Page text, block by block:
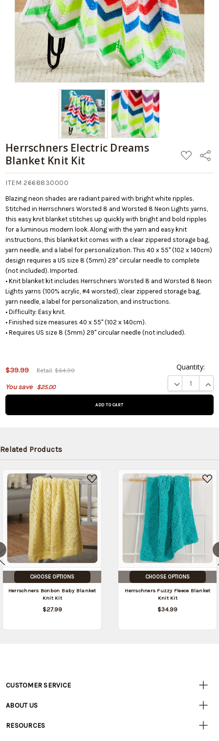
Herrschners Electric Dreams
Blanket Knit Kit
ADD
TO
LIST
Share
ITEM 2668830000
Blazing neon shades are radiant paired with bright white ripples.
Stitched in Herrschners Worsted 8 and Worsted 8 Neon Lights yarns,
this easy knit blanket stitches up quickly with bright and bold ripples
for a luminous modern look. Along with the yarn and easy knit
instructions, this blanket kit comes with a clear zippered storage bag,
yarn needle, and a label for personalization. This 40 x 55" (102 x 140cm)
design requires a US size 8 (5mm) 29" circular needle to complete
(not included). Imported.
• Knit blanket kit includes Herrschners Worsted 8 and Worsted 8 Neon
Lights yarns (100% acrylic, #4 worsted), clear zippered storage bag,
yarn needle, a label for personalization, and instructions.
• Difficulty: Easy knit.
• Finished size measures 40 x 55" (102 x 140cm).
• Requires US size 8 (5mm) 29" circular needle (not included).
$39.99 Retail:$64.99
You save $25.00
Quantity:
DECREASE
is on
date:
Related Products
CHOOSE OPTIONS
Herrschners Bonbon Baby Blanket
Knit Kit
$27.99
CHOOSE OPTIONS
Herrschners Fuzzy Fleece Blanket
Knit Kit
$34.99
Customer
CUSTOMER SERVICE
• Track Your Order (US)
ABOUT US
• Careers
RESOURCES